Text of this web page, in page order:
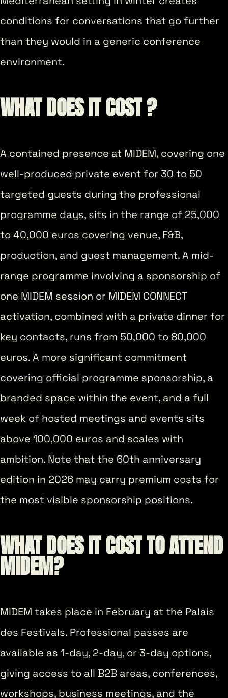
conditions for conversations that go further
than they would in a generic conference
environment.
WHAT DOES IT COST ?
A contained presence at MIDEM, covering one
well-produced private event for 30 to 50
targeted guests during the professional
programme days, sits in the range of 25,000
to 40,000 euros covering venue, F&B,
production, and guest management. A mid-
range programme involving a sponsorship of
one MIDEM session or MIDEM CONNECT
activation, combined with a private dinner for
key contacts, runs from 50,000 to 80,000
euros. A more significant commitment
covering official programme sponsorship, a
branded space within the event, and a full
week of hosted meetings and events sits
above 100,000 euros and scales with
ambition. Note that the 60th anniversary
edition in 2026 may carry premium costs for
the most visible sponsorship positions.
WHAT DOES IT COST TO ATTEND
MIDEM?
MIDEM takes place in February at the Palais
des Festivals. Professional passes are
available as 1-day, 2-day, or 3-day options,
giving access to all B2B areas, conferences,
workshops, business meetings, and the